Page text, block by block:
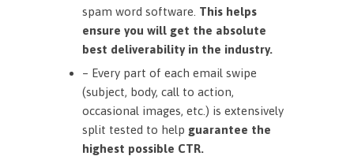
spam word software. This helps
ensure you will get the absolute
best deliverability in the industry.
– Every part of each email swipe
(subject, body, call to action,
occasional images, etc.) is extensively
split tested to help guarantee the
highest possible CTR.